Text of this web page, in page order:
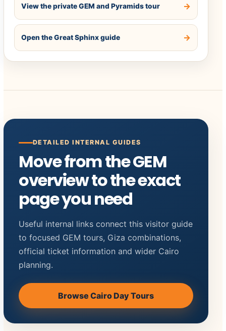
View the private GEM and Pyramids tour
Open the Great Sphinx guide
DETAILED INTERNAL GUIDES
Move from the GEM
overview to the exact
page you need
Useful internal links connect this visitor guide
to focused GEM tours, Giza combinations,
official ticket information and wider Cairo
planning.
Browse Cairo Day Tours